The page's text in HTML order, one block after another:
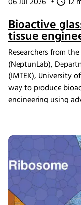
Bioactive
tissue
Researchers from
(NeptunLab),
(IMTEK), University
way to produce
engineering using
material
were also shown to
mesenchymal
differentiation,
scaffold design in